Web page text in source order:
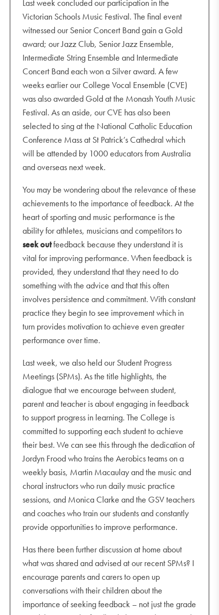
and 3
Last week concluded our participation in the
Victorian Schools Music Festival. The final event
witnessed our Senior Concert Band gain a Gold
award; our Jazz Club, Senior Jazz Ensemble,
Intermediate String Ensemble and Intermediate
Concert Band each won a Silver award. A few
weeks earlier our College Vocal Ensemble (CVE)
was also awarded Gold at the Monash Youth Music
Festival. As an aside, our CVE has also been
selected to sing at the National Catholic Education
Conference Mass at St Patrick’s Cathedral which
will be attended by 1000 educators from Australia
and overseas next week.
You may be wondering about the relevance of these
achievements to the importance of feedback. At the
heart of sporting and music performance is the
ability for athletes, musicians and competitors to
seek outfeedback because they understand it is
vital for improving performance. When feedback is
provided, they understand that they need to do
something with the advice and that this often
involves persistence and commitment. With constant
practice they begin to see improvement which in
turn provides motivation to achieve even greater
performance over time.
Last week, we also held our Student Progress
Meetings (SPMs). As the title highlights, the
dialogue that we encourage between student,
parent and teacher is about engaging in feedback
to support progress in learning. The College is
committed to supporting each student to achieve
their best. We can see this through the dedication of
Jordyn Frood who trains the Aerobics teams on a
weekly basis, Martin Macaulay and the music and
choral instructors who run daily music practice
sessions, and Monica Clarke and the GSV teachers
and coaches who train our students and constantly
provide opportunities to improve performance.
Has there been further discussion at home about
what was shared and advised at our recent SPMs? I
encourage parents and carers to open up
conversations with their children about the
importance of seeking feedback – not just the grade